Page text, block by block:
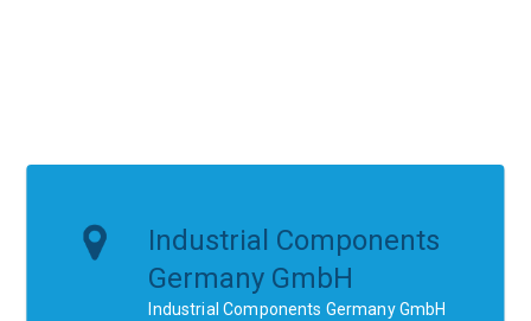
Industrial Components
Germany GmbH
Industrial Components Germany GmbH